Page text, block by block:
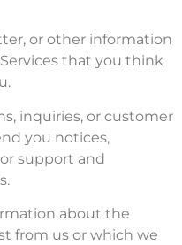
or other information
that you think
inquiries, or customer
you notices,
support and
about the
from us or which we